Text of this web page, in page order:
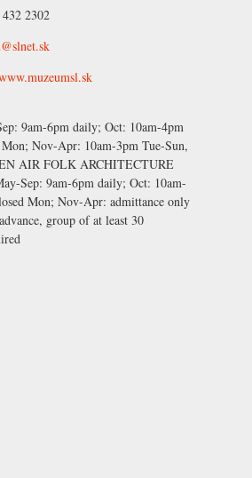
2302
9am-6pm daily; Oct: 10am-4pm
Nov-Apr: 10am-3pm Tue-Sun,
AIR FOLK ARCHITECTURE
Sep: 9am-6pm daily; Oct: 10am-
Mon; Nov-Apr: admittance only
group of at least 30